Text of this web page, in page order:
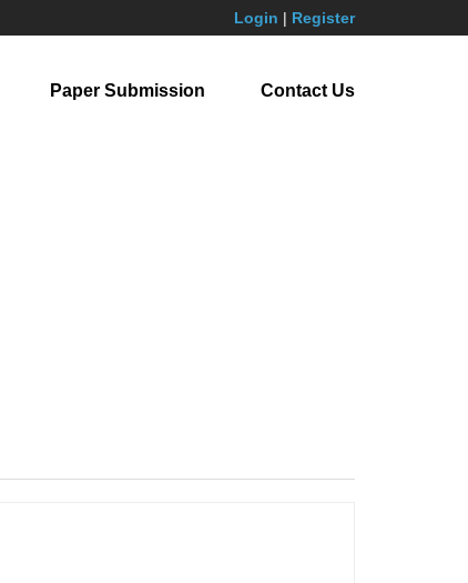
Login | Register
Paper Submission Contact Us